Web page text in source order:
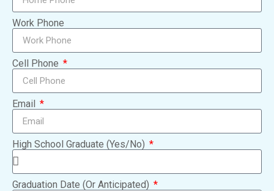
Work Phone
Cell Phone
Email
High School Graduate (Yes/No)
Graduation Date (Or Anticipated)